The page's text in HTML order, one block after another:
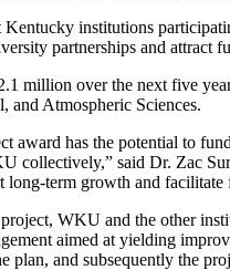
institutions
partnerships and attract
million over the next five
and Atmospheric Sciences.
award has the potential to
collectively,” said Dr. Zac
long-term growth and
WKU and the other
aimed at yielding
plan, and subsequently the